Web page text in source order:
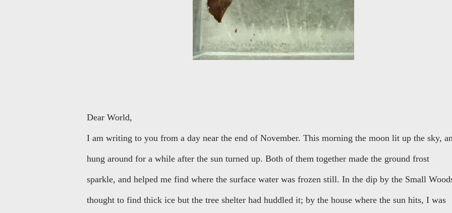
Dear World,
I am writing to you from a day near the end of November. This morning the moon lit up the sky,
hung around for a while after the sun turned up. Both of them together made the ground frost
sparkle, and helped me find where the surface water was frozen still. In the dip by the Small
thought to find thick ice but the tree shelter had huddled it; by the house where the sun hits, I was